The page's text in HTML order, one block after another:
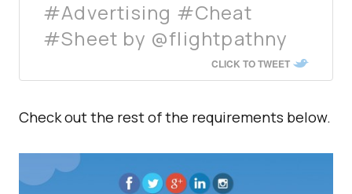
#Advertising #Cheat
#Sheet by @flightpathny
CLICK TO TWEET
Check out the rest of the requirements below.